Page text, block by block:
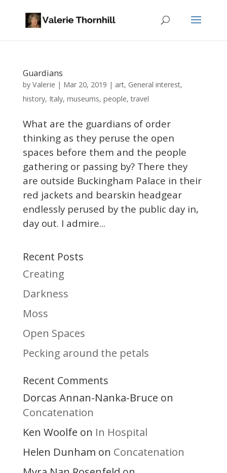
Guardians
by Valerie | Mar 20, 2019 | art, General interest,
history, Italy, museums, people,travel
What are the guardians of order
thinking as they peruse the open
spaces before them and the people
gathering or passing by? There they
are outside Buckingham Palace in their
red jackets and bearskin headgear
endlessly perused by the public day in,
day out. I admire...
Recent Posts
Creating
Darkness
Moss
Open Spaces
Pecking around the petals
Recent Comments
Dorcas Annan-Nanka-Bruce on
Concatenation
Ken Woolfe on In Hospital
Helen Dunham on Concatenation